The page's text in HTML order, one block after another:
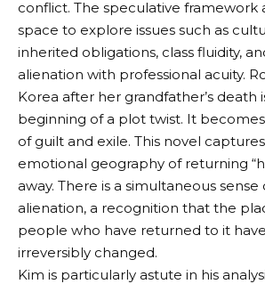
conflict. The speculative framework
space to explore issues such as
inherited obligations, class fluidity,
alienation with professional acuity.
Korea after her grandfather’s death
beginning of a plot twist. It
of guilt and exile. This novel
emotional geography of returning
away. There is a simultaneous
alienation, a recognition that the
people who have returned to it
irreversibly changed.
Kim is particularly astute in his